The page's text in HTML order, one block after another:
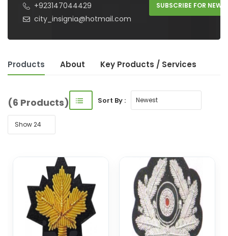
+923147044429
city_insignia@hotmail.com
SUBSCRIBE FOR NEW
Products About Key Products / Services
(6 Products) Sort By :